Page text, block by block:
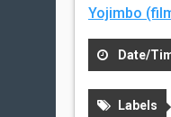
Yojimbo
Date/
Labels